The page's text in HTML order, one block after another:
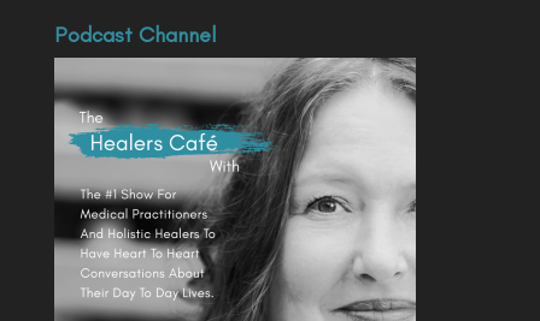
Podcast Channel